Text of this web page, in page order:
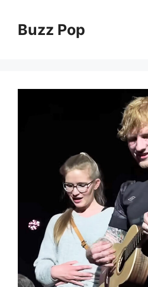
contentBuzz Pop